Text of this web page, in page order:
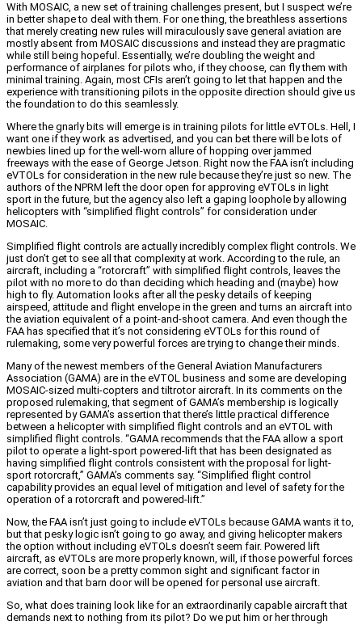
With MOSAIC, a new set of training challenges present, but I suspect we’re
in better shape to deal with them. For one thing, the breathless assertions
that merely creating new rules will miraculously save general aviation are
mostly absent from MOSAIC discussions and instead they are pragmatic
while still being hopeful. Essentially, we’re doubling the weight and
performance of airplanes for pilots who, if they choose, can fly them with
minimal training. Again, most CFIs aren’t going to let that happen and the
experience with transitioning pilots in the opposite direction should give us
the foundation to do this seamlessly.
Where the gnarly bits will emerge is in training pilots for little eVTOLs. Hell, I
want one if they work as advertised, and you can bet there will be lots of
newbies lined up for the well-worn allure of hopping over jammed
freeways with the ease of George Jetson. Right now the FAA isn’t including
eVTOLs for consideration in the new rule because they’re just so new. The
authors of the NPRM left the door open for approving eVTOLs in light
sport in the future, but the agency also left a gaping loophole by allowing
helicopters with “simplified flight controls” for consideration under
MOSAIC.
Simplified flight controls are actually incredibly complex flight controls. We
just don’t get to see all that complexity at work. According to the rule, an
aircraft, including a “rotorcraft” with simplified flight controls, leaves the
pilot with no more to do than deciding which heading and (maybe) how
high to fly. Automation looks after all the pesky details of keeping
airspeed, attitude and flight envelope in the green and turns an aircraft into
the aviation equivalent of a point-and-shoot camera. And even though the
FAA has specified that it’s not considering eVTOLs for this round of
rulemaking, some very powerful forces are trying to change their minds.
Many of the newest members of the General Aviation Manufacturers
Association (GAMA) are in the eVTOL business and some are developing
MOSAIC-sized multi-copters and tiltrotor aircraft. In its comments on the
proposed rulemaking, that segment of GAMA’s membership is logically
represented by GAMA’s assertion that there’s little practical difference
between a helicopter with simplified flight controls and an eVTOL with
simplified flight controls. “GAMA recommends that the FAA allow a sport
pilot to operate a light-sport powered-lift that has been designated as
having simplified flight controls consistent with the proposal for light-
sport rotorcraft,” GAMA’s comments say. “Simplified flight control
capability provides an equal level of mitigation and level of safety for the
operation of a rotorcraft and powered-lift.”
Now, the FAA isn’t just going to include eVTOLs because GAMA wants it to,
but that pesky logic isn’t going to go away, and giving helicopter makers
the option without including eVTOLs doesn’t seem fair. Powered lift
aircraft, as eVTOLs are more properly known, will, if those powerful forces
are correct, soon be a pretty common sight and significant factor in
aviation and that barn door will be opened for personal use aircraft.
So, what does training look like for an extraordinarily capable aircraft that
demands next to nothing from its pilot? Do we put him or her through